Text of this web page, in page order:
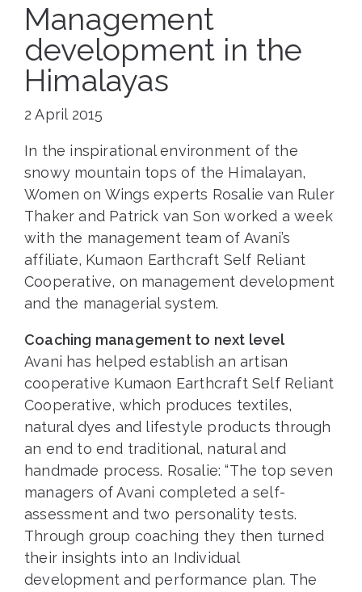
Management
development in the
Himalayas
2 April 2015
In the inspirational environment of the
snowy mountain tops of the Himalayan,
Women on Wings experts Rosalie van Ruler
Thaker and Patrick van Son worked a week
with the management team of Avani’s
affiliate, Kumaon Earthcraft Self Reliant
Cooperative, on management development
and the managerial system.
Coaching management to next level
Avani has helped establish an artisan
cooperative Kumaon Earthcraft Self Reliant
Cooperative, which produces textiles,
natural dyes and lifestyle products through
an end to end traditional, natural and
handmade process. Rosalie: “The top seven
managers of Avani completed a self-
assessment and two personality tests.
Through group coaching they then turned
their insights into an Individual
development and performance plan. The